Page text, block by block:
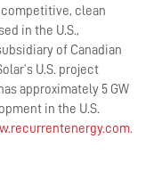
clean
in the U.S.,
of Canadian
U.S. project
approximately 5 GW
in the U.S.
.